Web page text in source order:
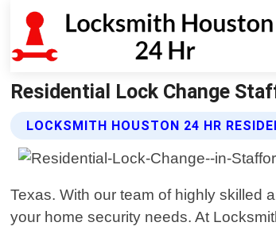
Residential Lock Change
LOCKSMITH HOUSTON 24 HR
Texas. With our team of highly skilled
your home security needs. At